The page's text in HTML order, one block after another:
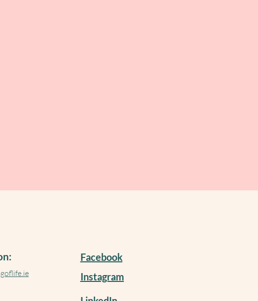
Facebook
Instagram